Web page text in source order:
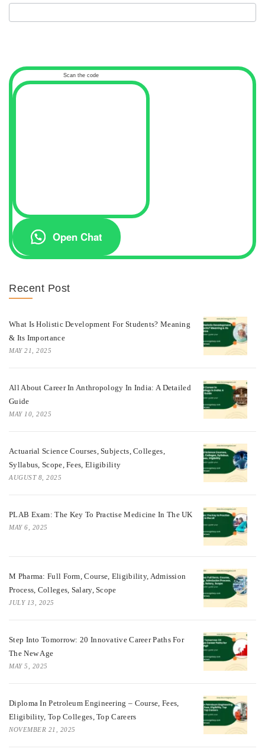
Scan the code
Open Chat
Recent Post
What Is Holistic Development For Students? Meaning
& Its Importance
MAY 21, 2025
All About Career In Anthropology In India: A Detailed
Guide
MAY 10, 2025
Actuarial Science Courses, Subjects, Colleges,
Syllabus, Scope, Fees, Eligibility
AUGUST 8, 2025
PLAB Exam: The Key To Practise Medicine In The UK
MAY 6, 2025
M Pharma: Full Form, Course, Eligibility, Admission
Process, Colleges, Salary, Scope
JULY 13, 2025
Step Into Tomorrow: 20 Innovative Career Paths For
The New Age
MAY 5, 2025
Diploma In Petroleum Engineering – Course, Fees,
Eligibility, Top Colleges, Top Careers
NOVEMBER 21, 2025